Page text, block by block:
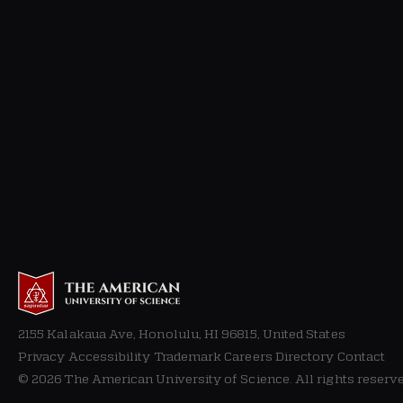
2155 Kalakaua Ave, Honolulu, HI 96815, United States
Privacy Accessibility Trademark Careers Directory Contact
© 2026 The American University of Science. All rights